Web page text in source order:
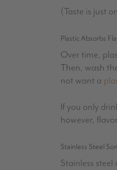
(Taste is just
Plastic Absorbs
Over time,
Then, wash
not want a
If you only
however,
Stainless Steel
Stainless